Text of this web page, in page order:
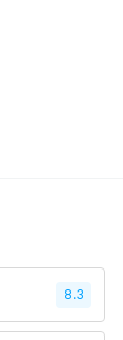
8.3